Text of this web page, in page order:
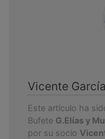
Vicente
Este artículo ha
Bufete G.Elías y
por su socio